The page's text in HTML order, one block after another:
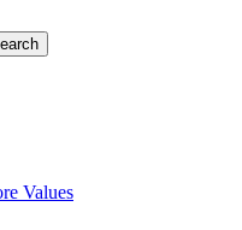
Values